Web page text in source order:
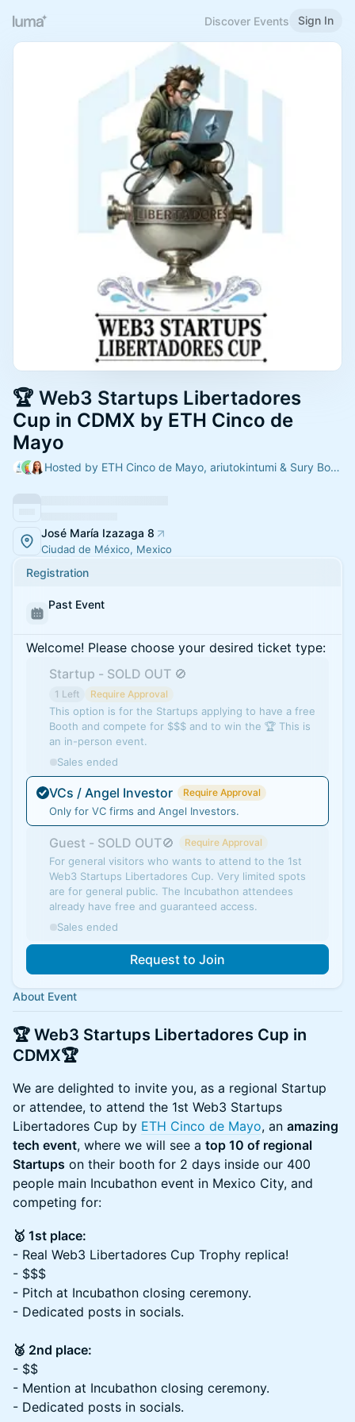
Discover Events Sign In
🏆 Web3 Startups Libertadores
Cup in CDMX by ETH Cinco de
Mayo
Hosted by ETH Cinco de Mayo, ariutokintumi & Sury Bonfil
José María Izazaga 8
Ciudad de México, Mexico
Registration
Past Event
Welcome! Please choose your desired ticket type:
Startup - SOLD OUT 🚫
1 Left Require Approval
This option is for the Startups applying to have a free
Booth and compete for $$$ and to win the 🏆 This is
an in-person event.
Sales ended
VCs / Angel Investor Require Approval
Only for VC firms and Angel Investors.
Guest - SOLD OUT🚫 Require Approval
For general visitors who wants to attend to the 1st
Web3 Startups Libertadores Cup. Very limited spots
are for general public. The Incubathon attendees
already have free and guaranteed access.
Sales ended
Request to Join
About Event
🏆 Web3 Startups Libertadores Cup in
CDMX🏆
We are delighted to invite you, as a regional Startup
or attendee, to attend the 1st Web3 Startups
Libertadores Cup by ETH Cinco de Mayo, an amazing
tech event, where we will see a top 10 of regional
Startups on their booth for 2 days inside our 400
people main Incubathon event in Mexico City, and
competing for:
🥇 1st place:
- Real Web3 Libertadores Cup Trophy replica!
- $$$
- Pitch at Incubathon closing ceremony.
- Dedicated posts in socials.
🥈 2nd place:
- $$
- Mention at Incubathon closing ceremony.
- Dedicated posts in socials.